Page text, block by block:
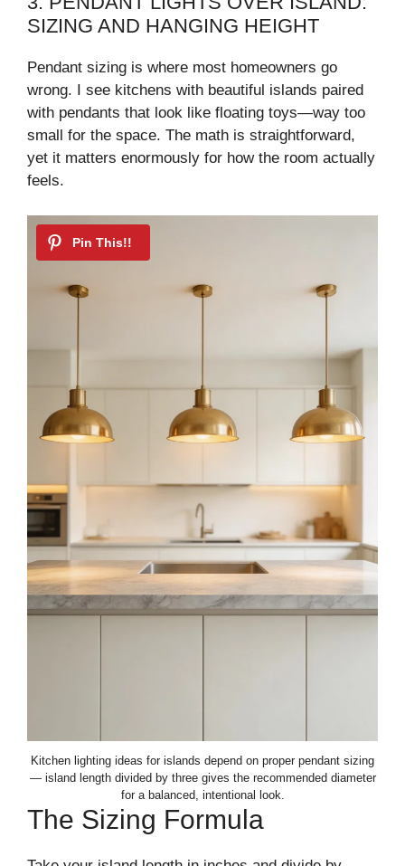
SIZING AND HANGING HEIGHT
Pendant sizing is where most homeowners go
wrong. I see kitchens with beautiful islands paired
with pendants that look like floating toys—way too
small for the space. The math is straightforward,
yet it matters enormously for how the room actually
feels.
Kitchen lighting ideas for islands depend on proper pendant sizing
— island length divided by three gives the recommended diameter
for a balanced, intentional look.
The Sizing Formula